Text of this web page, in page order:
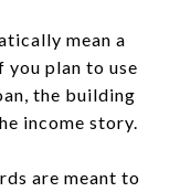
mean a
plan to use
the building
income story.
are meant to